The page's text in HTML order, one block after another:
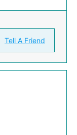
Tell A Friend